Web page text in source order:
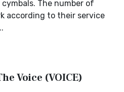
The number of
according to their service
Voice (VOICE)